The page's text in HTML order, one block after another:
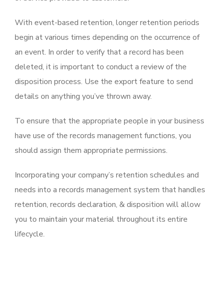
With event-based retention, longer retention periods
begin at various times depending on the occurrence of
an event. In order to verify that a record has been
deleted, it is important to conduct a review of the
disposition process. Use the export feature to send
details on anything you’ve thrown away.
To ensure that the appropriate people in your business
have use of the records management functions, you
should assign them appropriate permissions.
Incorporating your company’s retention schedules and
needs into a records management system that handles
retention, records declaration, & disposition will allow
you to maintain your material throughout its entire
lifecycle.